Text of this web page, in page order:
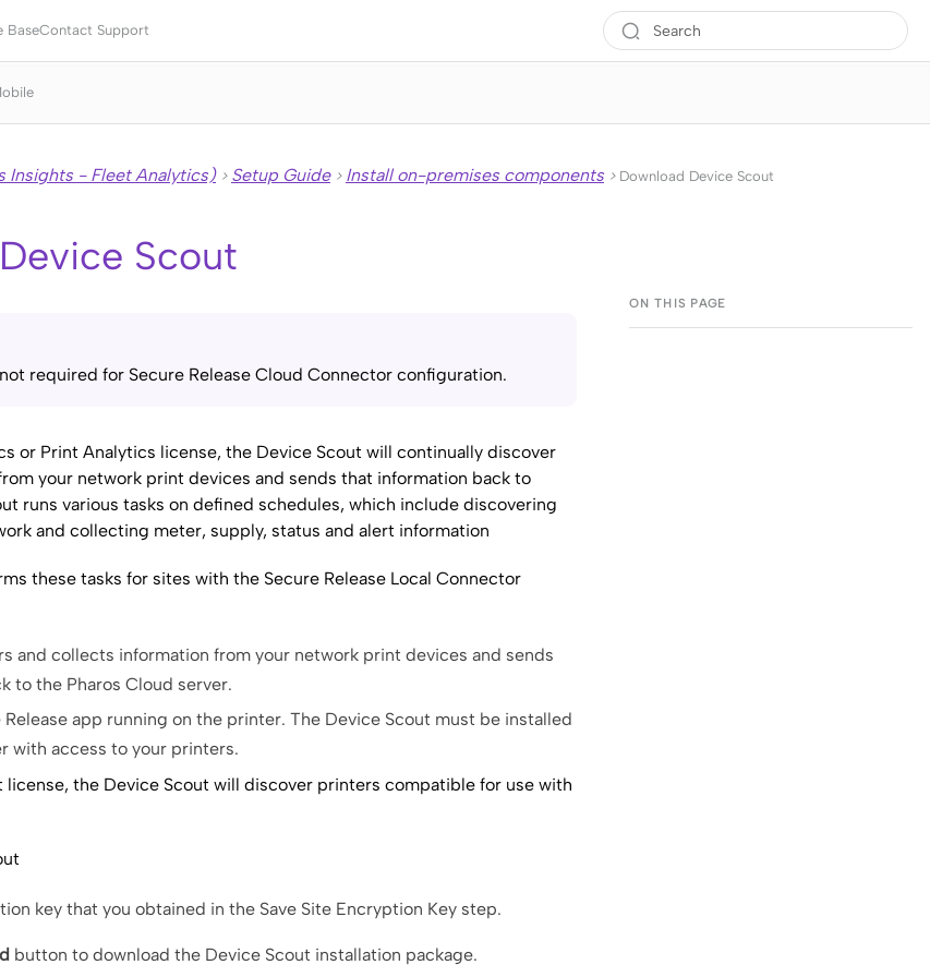
Skip To Main Content
BaseContact Support
Insights - Fleet Analytics)> Setup Guide> Install on-premises components> Download Device Scout
Device Scout
required for Secure Release Cloud Connector configuration.
or Print Analytics license, the Device Scout will continually discover
your network print devices and sends that information back to
runs various tasks on defined schedules, which include discovering
and collecting meter, supply, status and alert information
these tasks for sites with the Secure Release Local Connector
and collects information from your network print devices and sends
to the Pharos Cloud server.
Release app running on the printer. The Device Scout must be installed
with access to your printers.
license, the Device Scout will discover printers compatible for use with
key that you obtained in the Save Site Encryption Key step.
button to download the Device Scout installation package.